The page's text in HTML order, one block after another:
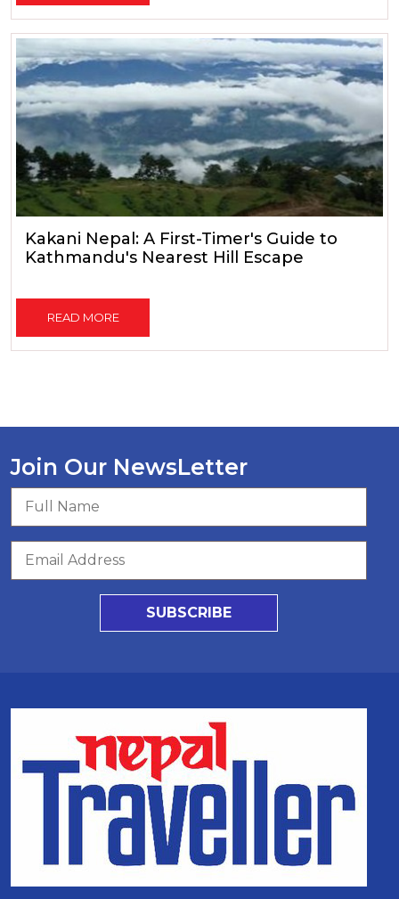
Kakani Nepal: A First-Timer's Guide to
Kathmandu's Nearest Hill Escape
READ MORE
Join Our NewsLetter
SUBSCRIBE